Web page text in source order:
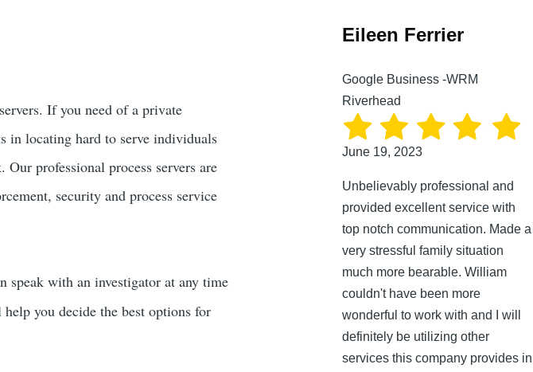
If you need of a private
in locating hard to serve individuals
professional process servers are
security and process service
speak with an investigator at any time
you decide the best options for
Eileen Ferrier
Google Business -WRM
Riverhead
June 19, 2023
Unbelievably professional and
provided excellent service with
top notch communication. Made a
very stressful family situation
much more bearable. William
couldn't have been more
wonderful to work with and I will
definitely be utilizing other
services this company provides in